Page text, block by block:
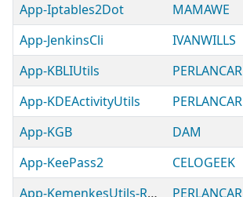
App-Iptables2Dot
MAMAWE
App-JenkinsCli
IVANWILLS
App-KBLIUtils
PERLANCAR
App-KDEActivityUtils
PERLANCAR
App-KGB
DAM
App-KeePass2
CELOGEEK
App-KemenkesUtils-RDA
PERLANCAR